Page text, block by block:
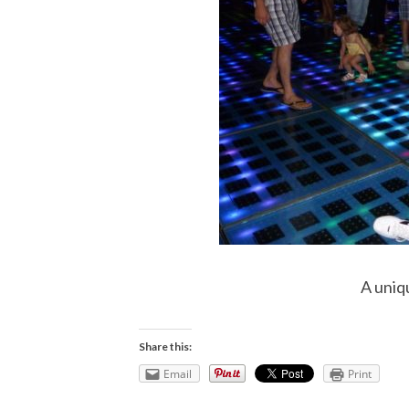
A
Share this:
Email Print